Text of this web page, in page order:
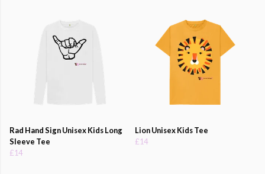
Rad Hand Sign Unisex Kids Long
Sleeve Tee
£14
Lion Unisex Kids Tee
£14